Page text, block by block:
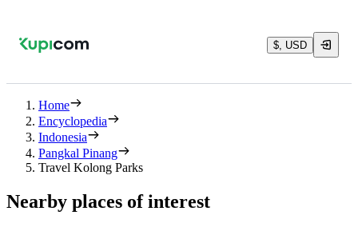
$, USD
Home
Encyclopedia
Indonesia
Pangkal Pinang
Travel Kolong Parks
Nearby places of interest